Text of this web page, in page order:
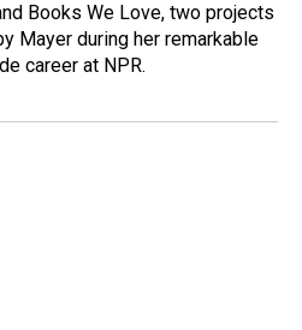
Books We Love, two projects
Mayer during her remarkable
career at NPR.